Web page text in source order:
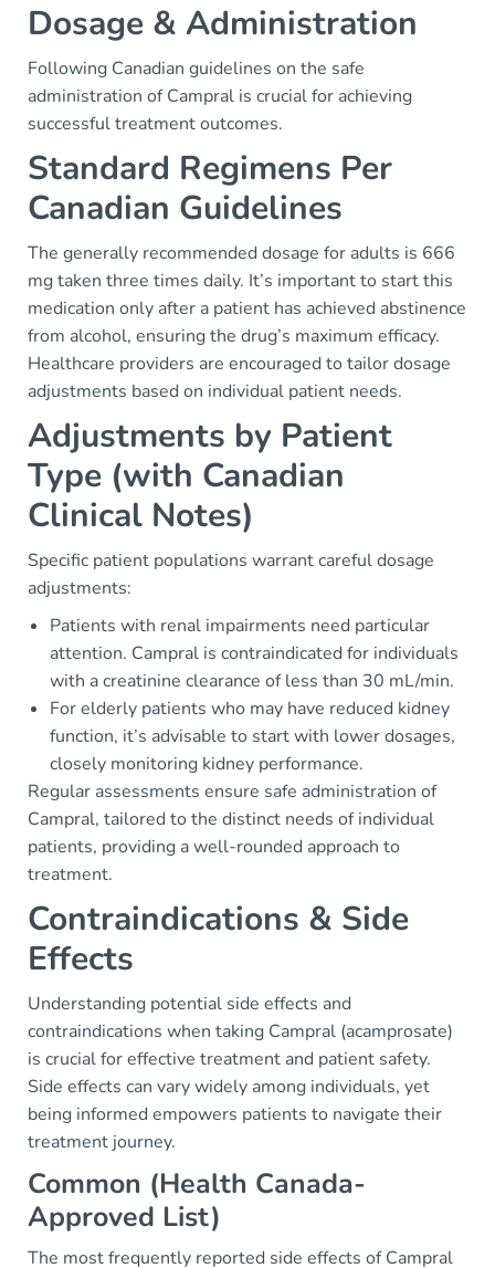
Dosage & Administration
Following Canadian guidelines on the safe
administration of Campral is crucial for achieving
successful treatment outcomes.
Standard Regimens Per
Canadian Guidelines
The generally recommended dosage for adults is 666
mg taken three times daily. It’s important to start this
medication only after a patient has achieved abstinence
from alcohol, ensuring the drug’s maximum efficacy.
Healthcare providers are encouraged to tailor dosage
adjustments based on individual patient needs.
Adjustments by Patient
Type (with Canadian
Clinical Notes)
Specific patient populations warrant careful dosage
adjustments:
Patients with renal impairments need particular
attention. Campral is contraindicated for individuals
with a creatinine clearance of less than 30 mL/min.
For elderly patients who may have reduced kidney
function, it’s advisable to start with lower dosages,
closely monitoring kidney performance.
Regular assessments ensure safe administration of
Campral, tailored to the distinct needs of individual
patients, providing a well-rounded approach to
treatment.
Contraindications & Side
Effects
Understanding potential side effects and
contraindications when taking Campral (acamprosate)
is crucial for effective treatment and patient safety.
Side effects can vary widely among individuals, yet
being informed empowers patients to navigate their
treatment journey.
Common (Health Canada-
Approved List)
The most frequently reported side effects of Campral